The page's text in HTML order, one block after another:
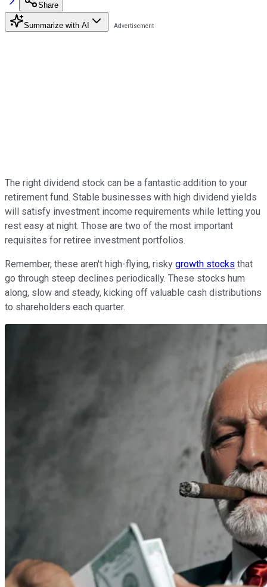
Share
Summarize with AI
The right dividend stock can be a fantastic addition to your
retirement fund. Stable businesses with high dividend yields
will satisfy investment income requirements while letting you
rest easy at night. Those are two of the most important
requisites for retiree investment portfolios.
Remember, these aren't high-flying, risky growth stocks that
go through steep declines periodically. These stocks hum
along, slow and steady, kicking off valuable cash distributions
to shareholders each quarter.